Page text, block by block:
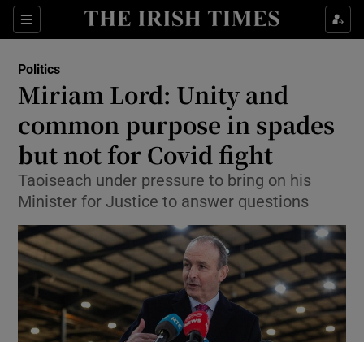
Sections
Show Culture sub sections
Show Technology sub sections
Show Science sub sections
Show Motors sub sections
Politics
Miriam Lord: Unity and
common purpose in spades
but not for Covid fight
Taoiseach under pressure to bring on his
Minister for Justice to answer questions